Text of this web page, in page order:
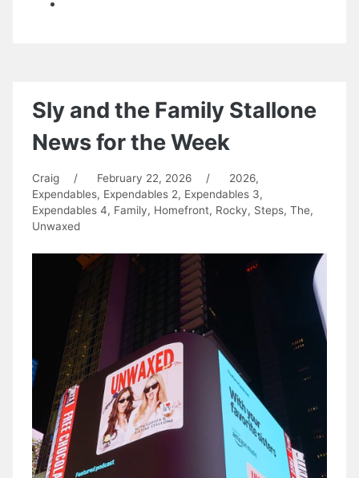
Sly and the Family Stallone
News for the Week
Craig / February 22, 2026 / 2026,
Expendables, Expendables 2, Expendables 3,
Expendables 4, Family, Homefront, Rocky, Steps, The,
Unwaxed